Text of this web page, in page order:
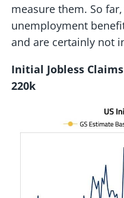
measure them. So
unemployment
and are certainly not
Initial Jobless
220k